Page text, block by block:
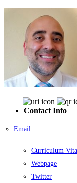
Contact Info
Email
Curriculum
Webpage
Twitter